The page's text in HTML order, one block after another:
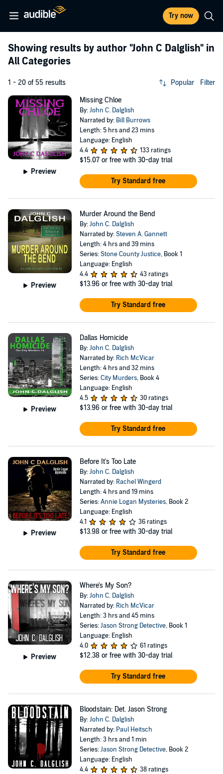
Try now
Showing results by author "John C Dalglish" in
All Categories
1 - 20 of 55 results Popular Filter
Preview
Missing Chloe
By:John C. Dalglish
Narrated by: Bill Burrows
Length: 5 hrs and 23 mins
Language: English
4.4
133 ratings
$15.07 or free with 30-day trial
Try Standard free
Preview
Murder Around the Bend
By:John C. Dalglish
Narrated by:Steven A. Gannett
Length: 4 hrs and 39 mins
Series:Stone County Justice, Book 1
Language: English
4.4
43 ratings
$13.96 or free with 30-day trial
Try Standard free
Preview
Dallas Homicide
By:John C. Dalglish
Narrated by: Rich McVicar
Length: 4 hrs and 32 mins
Series:City Murders, Book 4
Language: English
4.5
30 ratings
$13.96 or free with 30-day trial
Try Standard free
Preview
Before It's Too Late
By:John C. Dalglish
Narrated by: Rachel Wingerd
Length: 4 hrs and 19 mins
Series:Annie Logan Mysteries, Book 2
Language: English
4.1
36 ratings
$13.98 or free with 30-day trial
Try Standard free
Preview
Where's My Son?
By:John C. Dalglish
Narrated by: Rich McVicar
Length: 3 hrs and 45 mins
Series:Jason Strong Detective, Book 1
Language: English
4.0
61 ratings
$12.38 or free with 30-day trial
Try Standard free
Bloodstain: Det. Jason Strong
By:John C. Dalglish
Narrated by: Paul Heitsch
Length: 3 hrs and 1 min
Series:Jason Strong Detective, Book 2
Language: English
4.4
38 ratings